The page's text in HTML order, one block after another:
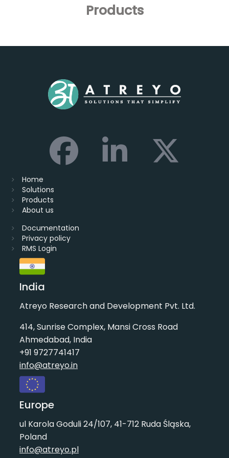
Products
Home
Solutions
Products
About us
Documentation
Privacy policy
RMS Login
India
Atreyo Research and Development Pvt. Ltd.
414, Sunrise Complex, Mansi Cross Road
Ahmedabad, India
+91 9727741417
info@atreyo.in
Europe
ul Karola Goduli 24/107, 41-712 Ruda Śląska,
Poland
info@atreyo.pl